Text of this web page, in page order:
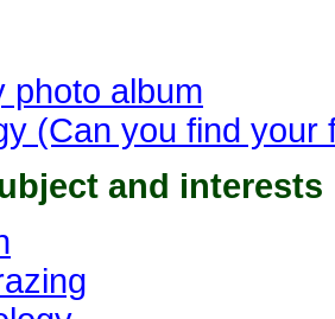
photo album
(Can you find your
and interests